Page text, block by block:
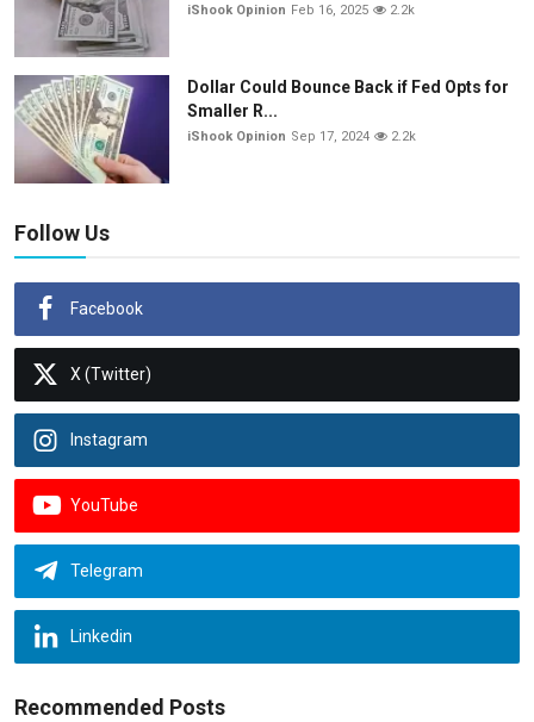
iShook Opinion Feb 16, 2025 2.2k
Dollar Could Bounce Back if Fed Opts for
Smaller R...
iShook Opinion Sep 17, 2024 2.2k
Follow Us
Facebook
X (Twitter)
Instagram
YouTube
Telegram
Linkedin
Recommended Posts